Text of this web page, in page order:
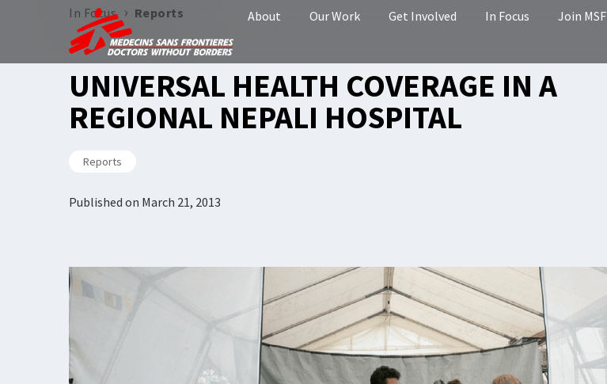
About Our Work Get Involved In Focus Join MSF
In Focus › Reports
UNIVERSAL HEALTH COVERAGE IN A
REGIONAL NEPALI HOSPITAL
Reports
Published on March 21, 2013